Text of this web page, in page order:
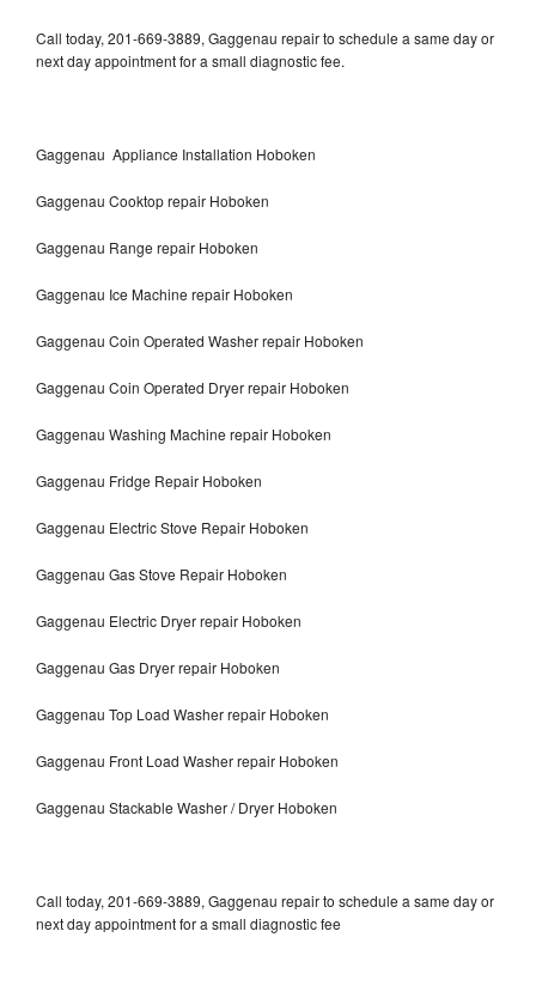
Call today, 201-669-3889, Gaggenau repair to schedule a same day or
next day appointment for a small diagnostic fee.
Gaggenau Appliance Installation Hoboken
Gaggenau Cooktop repair Hoboken
Gaggenau Range repair Hoboken
Gaggenau Ice Machine repair Hoboken
Gaggenau Coin Operated Washer repair Hoboken
Gaggenau Coin Operated Dryer repair Hoboken
Gaggenau Washing Machine repair Hoboken
Gaggenau Fridge Repair Hoboken
Gaggenau Electric Stove Repair Hoboken
Gaggenau Gas Stove Repair Hoboken
Gaggenau Electric Dryer repair Hoboken
Gaggenau Gas Dryer repair Hoboken
Gaggenau Top Load Washer repair Hoboken
Gaggenau Front Load Washer repair Hoboken
Gaggenau Stackable Washer / Dryer Hoboken
Call today, 201-669-3889, Gaggenau repair to schedule a same day or
next day appointment for a small diagnostic fee